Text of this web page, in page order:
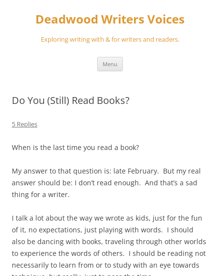
Deadwood Writers Voices
Exploring writing with & for writers and readers.
Menu
Do You (Still) Read Books?
5 Replies
When is the last time you read a book?
My answer to that question is: late February. But my real
answer should be: I don’t read enough. And that’s a sad
thing for a writer.
I talk a lot about the way we wrote as kids, just for the fun
of it, no expectations, just playing with words. I should
also be dancing with books, traveling through other worlds
to experience the words of others. I should be reading not
necessarily to learn from or to study with an eye towards